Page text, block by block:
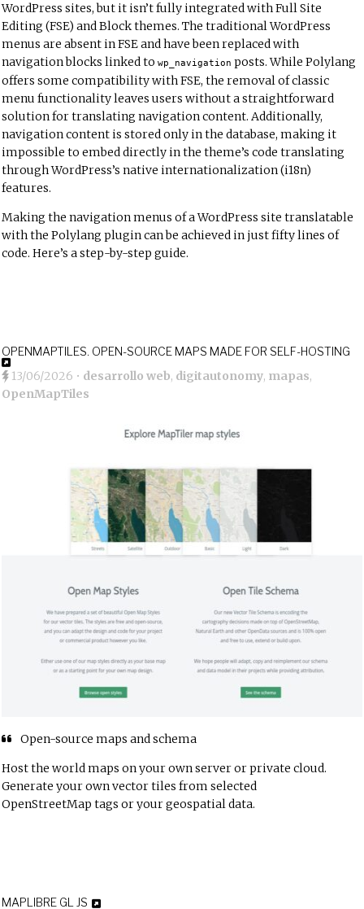
WordPress sites, but it isn’t fully integrated with Full Site
Editing (FSE) and Block themes. The traditional WordPress
menus are absent in FSE andhave been replaced with
navigation blocks linked towp_navigation posts. While Polylang
offers some compatibility with FSE, the removal of classic
menu functionality leaves users without a straightforward
solution for translating navigation content. Additionally,
navigation content is stored only in the database, making it
impossible to embed directly in the theme’s code translating
through WordPress’s native internationalization (i18n)
features.
Making the navigation menus of a WordPress site translatable
with the Polylang plugin can be achieved in just fifty lines of
code. Here’s a step-by-step guide.
OPENMAPTILES. OPEN-SOURCE MAPS MADE FOR SELF-HOSTING
13/06/2026 • desarrollo web, digitautonomy, mapas,
OpenMapTiles
Open-source maps and schema
Host the world maps on your own server or private cloud.
Generate your own vector tiles from selected
OpenStreetMap tags or your geospatial data.
MAPLIBRE GL JS